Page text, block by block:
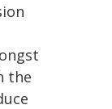
the